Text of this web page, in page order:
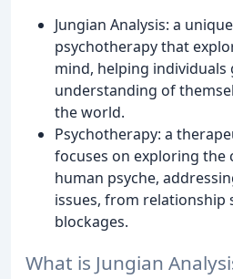
Jungian Analysis: a
psychotherapy that
mind, helping individuals
understanding of
the world.
Psychotherapy: a
focuses on exploring the
human psyche,
issues, from relationship
blockages.
What is Jungian